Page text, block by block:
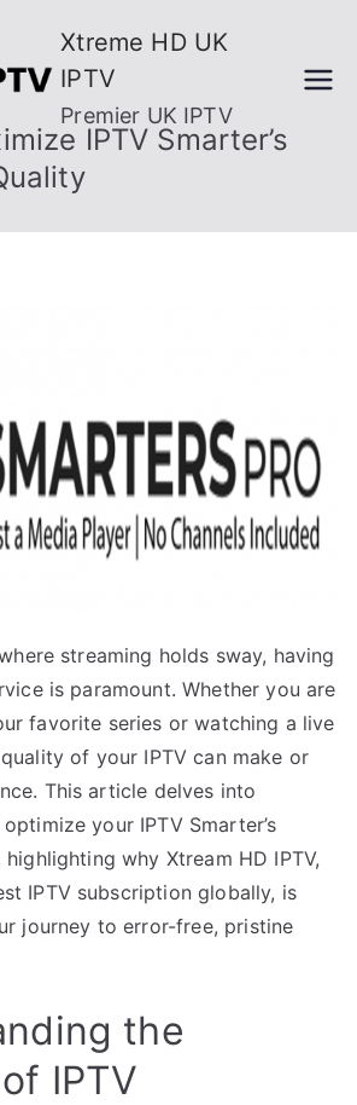
Xtreme HD UK
IPTV
Premier UK IPTV
IPTV Smarter’s
streaming holds sway, having
is paramount. Whether you are
favorite series or watching a live
of your IPTV can make or
This article delves into
your IPTV Smarter’s
why Xtream HD IPTV,
IPTV subscription globally, is
journey to error-free, pristine
the
IPTV